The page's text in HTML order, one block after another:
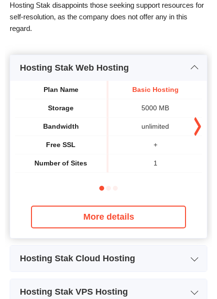
Hosting Stak disappoints those seeking support resources for
self-resolution, as the company does not offer any in this
regard.
Hosting Stak Web Hosting
Plan Name
Storage
Bandwidth
Free SSL
Number of Sites
Basic Hosting
5000 MB
unlimited
+
1
More details
Hosting Stak Cloud Hosting
Hosting Stak VPS Hosting